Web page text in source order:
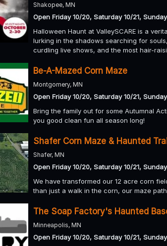
Shakopee, MN
Open Friday 10/20, Saturday 10/21,
Halloween Haunt at ValleySCARE is a
lurking in the shadows searching for
curdling live shows, and the most hair-
Be-A-Mazed Corn Maze
Montgomery, MN
Open Friday 10/20, Saturday 10/21,
Bring the family out for some Autumnal
you good clean fun all season long!
Shafer Corn Maze & Haunted
Shafer, MN
Open Friday 10/20, Saturday 10/21,
We have transformed our 12 acre corn
than just a walk in the corn, our maze
The Soap Factory's Haunted
Minneapolis, MN
Open Friday 10/20, Saturday 10/21,